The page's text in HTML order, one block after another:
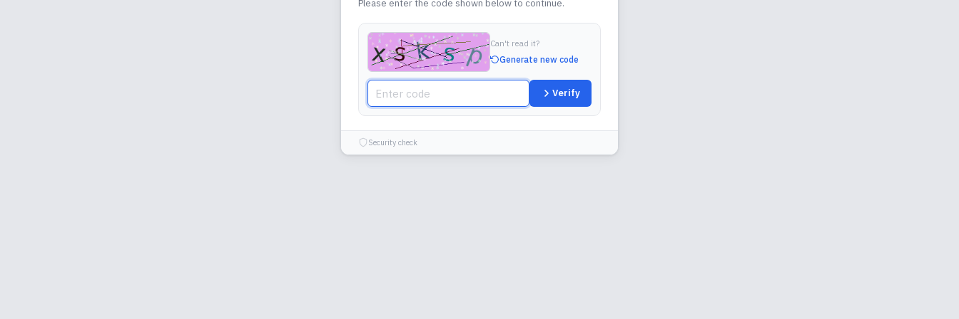
Please enter the code shown below to continue.
Can't read it?
Generate new code
Verify
Security check